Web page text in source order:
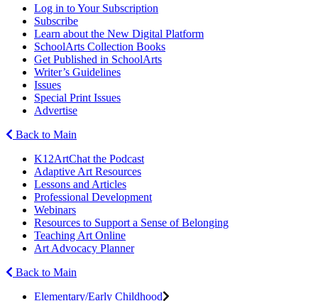
Log in to Your Subscription
Subscribe
Learn about the New Digital Platform
SchoolArts Collection Books
Get Published in SchoolArts
Writer’s Guidelines
Issues
Special Print Issues
Advertise
Back to Main
K12ArtChat the Podcast
Adaptive Art Resources
Lessons and Articles
Professional Development
Webinars
Resources to Support a Sense of Belonging
Teaching Art Online
Art Advocacy Planner
Back to Main
Elementary/Early Childhood